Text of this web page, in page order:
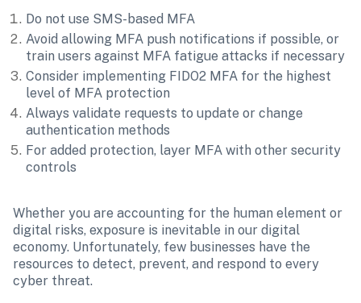
Do not use SMS-based MFA
Avoid allowing MFA push notifications if possible, or
train users against MFA fatigue attacks if necessary
Consider implementing FIDO2 MFA for the highest
level of MFA protection
Always validate requests to update or change
authentication methods
For added protection, layer MFA with other security
controls
Whether you are accounting for the human element or
digital risks, exposure is inevitable in our digital
economy. Unfortunately, few businesses have the
resources to detect, prevent, and respond to every
cyber threat.